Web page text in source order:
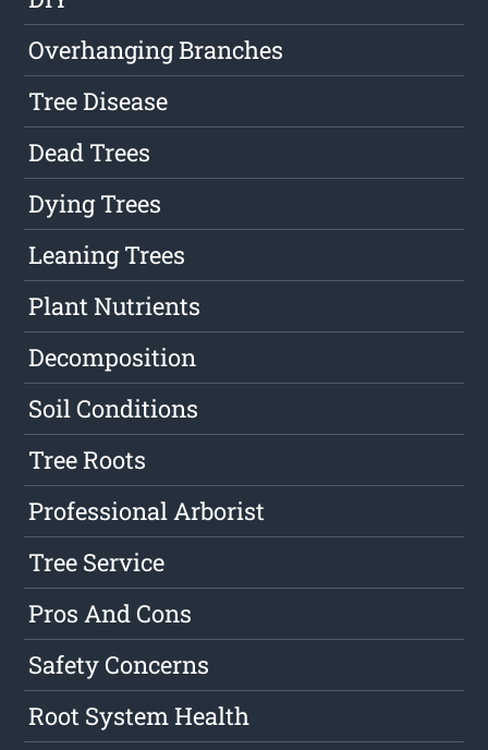
Overhanging Branches
Tree Disease
Dead Trees
Dying Trees
Leaning Trees
Plant Nutrients
Decomposition
Soil Conditions
Tree Roots
Professional Arborist
Tree Service
Pros And Cons
Safety Concerns
Root System Health